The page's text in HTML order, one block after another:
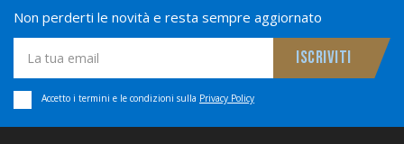
Non perderti le novità e resta sempre aggiornato
Accetto i termini e le condizioni sulla Privacy Policy